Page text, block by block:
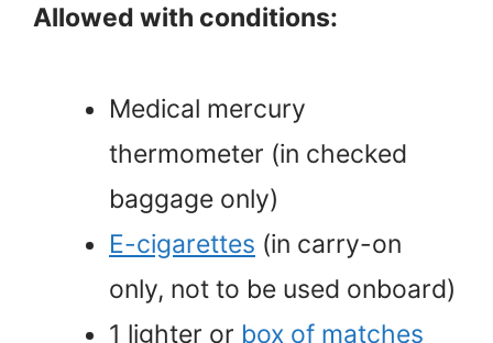
Allowed with conditions:
Medical mercury
thermometer (in checked
baggage only)
E-cigarettes (in carry-on
only, not to be used onboard)
1 lighter or box of matches